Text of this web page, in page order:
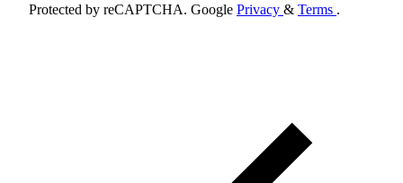
Protected by reCAPTCHA. Google Privacy & Terms .